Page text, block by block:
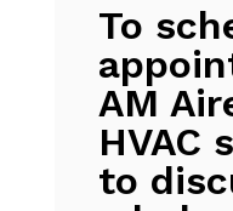
To
AM
HVAC
to